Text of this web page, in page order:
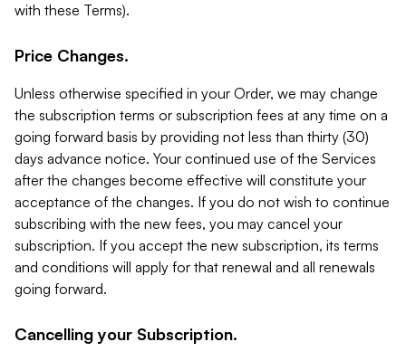
with these Terms).
Price Changes.
Unless otherwise specified in your Order, we may change
the subscription terms or subscription fees at any time on a
going forward basis by providing not less than thirty (30)
days advance notice. Your continued use of the Services
after the changes become effective will constitute your
acceptance of the changes. If you do not wish to continue
subscribing with the new fees, you may cancel your
subscription. If you accept the new subscription, its terms
and conditions will apply for that renewal and all renewals
going forward.
Cancelling your Subscription.